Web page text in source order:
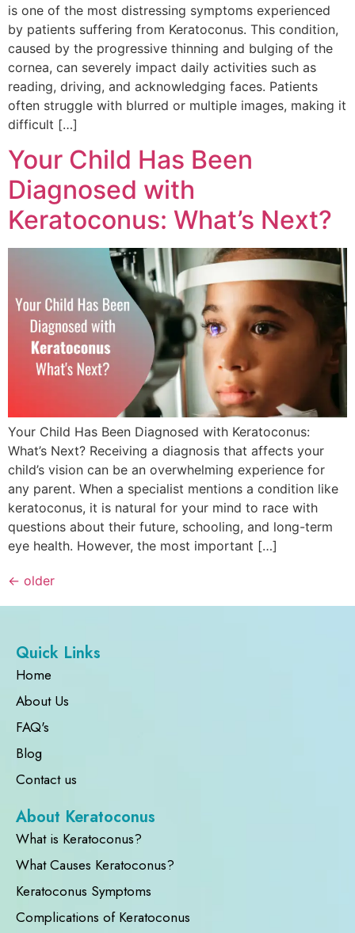
is one of the most distressing symptoms experienced
by patients suffering from Keratoconus. This condition,
caused by the progressive thinning and bulging of the
cornea, can severely impact daily activities such as
reading, driving, and acknowledging faces. Patients
often struggle with blurred or multiple images, making it
difficult […]
Your Child Has Been
Diagnosed with
Keratoconus: What’s Next?
Your Child Has Been Diagnosed with Keratoconus:
What’s Next? Receiving a diagnosis that affects your
child’s vision can be an overwhelming experience for
any parent. When a specialist mentions a condition like
keratoconus, it is natural for your mind to race with
questions about their future, schooling, and long-term
eye health. However, the most important […]
← older
Quick Links
Home
About Us
FAQ's
Blog
Contact us
About Keratoconus
What is Keratoconus?
What Causes Keratoconus?
Keratoconus Symptoms
Complications of Keratoconus